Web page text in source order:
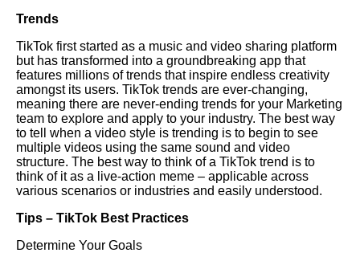
Trends
TikTok first started as a music and video sharing platform
but has transformed into a groundbreaking app that
features millions of trends that inspire endless creativity
amongst its users. TikTok trends are ever-changing,
meaning there are never-ending trends for your Marketing
team to explore and apply to your industry. The best way
to tell when a video style is trending is to begin to see
multiple videos using the same sound and video
structure. The best way to think of a TikTok trend is to
think of it as a live-action meme – applicable across
various scenarios or industries and easily understood.
Tips – TikTok Best Practices
Determine Your Goals